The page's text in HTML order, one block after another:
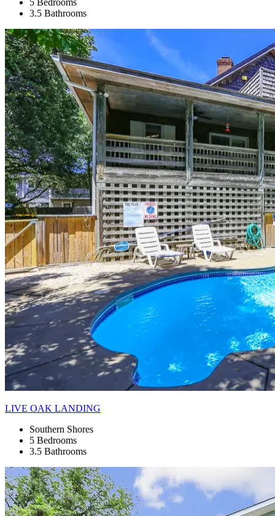
3.5 Bathrooms
LIVE OAK LANDING
Southern Shores
5 Bedrooms
3.5 Bathrooms